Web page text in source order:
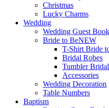
Christmas
Lucky Charms
Wedding
Wedding Guest
Bride to BeNEW
T-Shirt Bride
Bridal Robes
Tumbler Bridal
Accessories
Wedding Decoration
Table Numbers
Baptism